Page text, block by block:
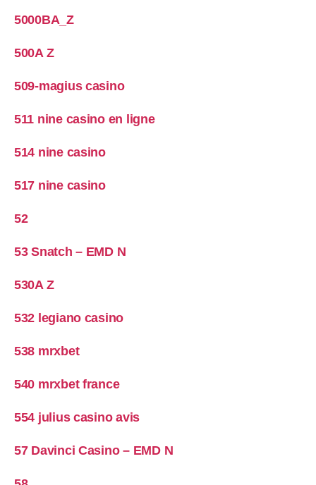
5000BA_Z
500A Z
509-magius casino
511 nine casino en ligne
514 nine casino
517 nine casino
52
53 Snatch – EMD N
530A Z
532 legiano casino
538 mrxbet
540 mrxbet france
554 julius casino avis
57 Davinci Casino – EMD N